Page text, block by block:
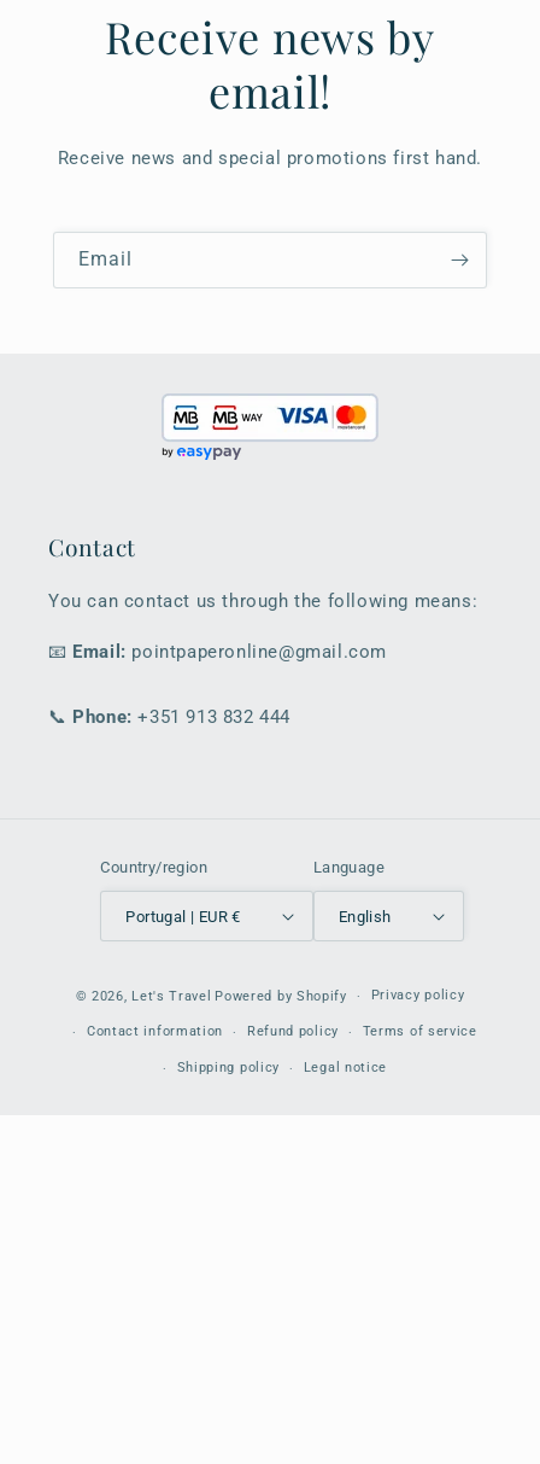
Receive news by
email!
Receive news and special promotions first hand.
Email
Contact
You can contact us through the following means:
📧 Email: pointpaperonline@gmail.com
📞 Phone: +351 913 832 444
Country/region
Portugal | EUR €
Language
English
methods
© 2026, Let's Travel Powered by Shopify Privacy policy
Contact information Refund policy Terms of service
Shipping policy Legal notice